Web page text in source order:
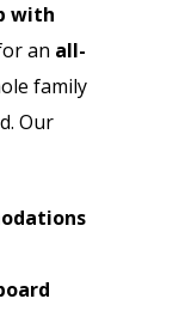
with
an all-
family
Our